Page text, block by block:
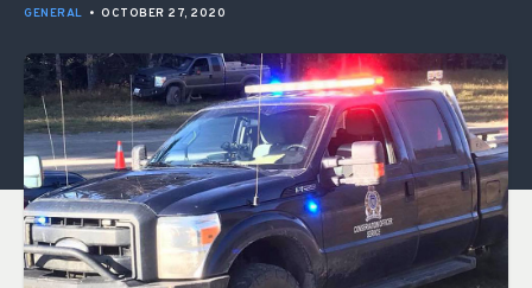
GENERAL • OCTOBER 27, 2020